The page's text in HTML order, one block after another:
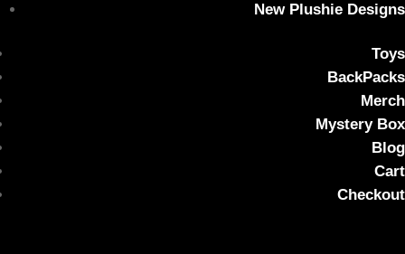
New Plushie Designs
Toys
BackPacks
Merch
Mystery Box
Blog
Cart
Checkout